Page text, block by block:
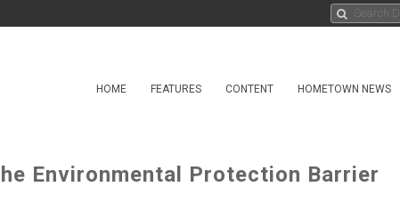
HOME FEATURES CONTENT HOMETOWN NEWS
Environmental Protection Barrier